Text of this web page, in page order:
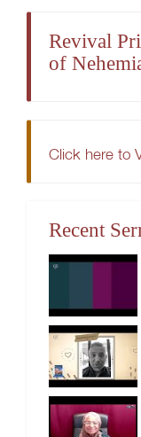
Revival
of
Click here to
Recent